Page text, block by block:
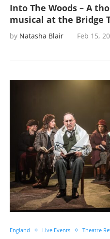
Into The Woods – A
musical at the Bridge
by Natasha Blair Feb 15,
England Live Events Theatre